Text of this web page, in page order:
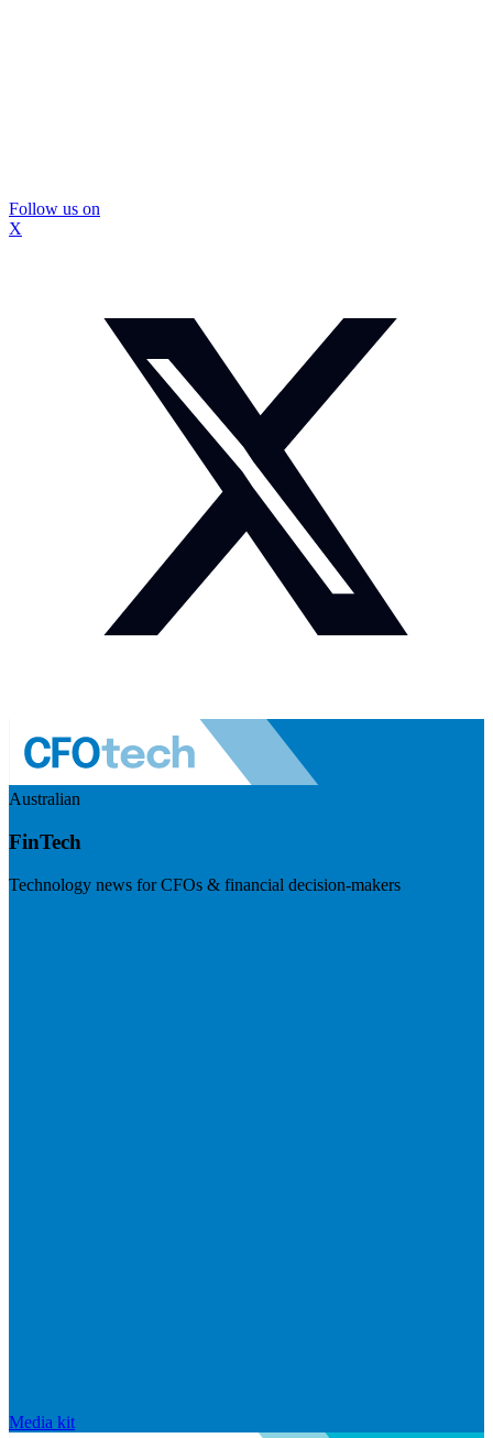
Follow us on
X
Australian
FinTech
Technology news for CFOs & financial decision-makers
Media kit